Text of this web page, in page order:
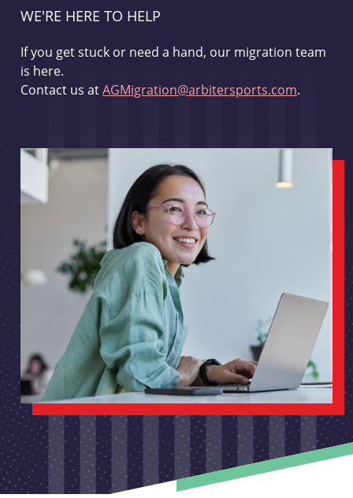
WE'RE HERE TO HELP
If you get stuck or need a hand, our migration team
is here.
Contact us atAGMigration@arbitersports.com.